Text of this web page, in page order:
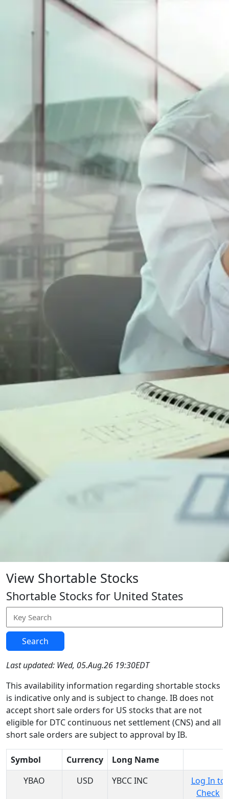
View Shortable Stocks
Shortable Stocks for United States
Search
Last updated: Wed, 05.Aug.26 19:30EDT
This availability information regarding shortable stocks
is indicative only and is subject to change. IB does not
accept short sale orders for US stocks that are not
eligible for DTC continuous net settlement (CNS) and all
short sale orders are subject to approval by IB.
Symbol Currency
Long Name
YBAO
USD YBCC INC
Log In to
Check